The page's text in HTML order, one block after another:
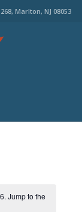
Marlton, NJ 08053
Jump to the